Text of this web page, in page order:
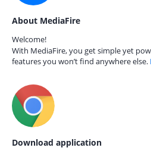
About MediaFire
Welcome!
With MediaFire, you get simple yet
features you won’t find anywhere else.
Download application